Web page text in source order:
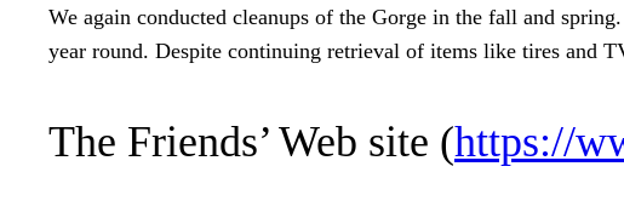
We again conducted cleanups of the Gorge in the fall and
year round. Despite continuing retrieval of items like tires and
The Friends’ Web site (https://